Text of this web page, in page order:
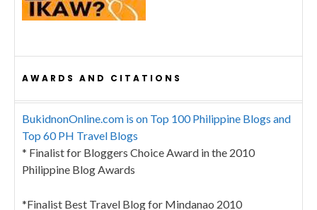
AWARDS AND CITATIONS
BukidnonOnline.com is on Top 100 Philippine Blogs and
Top 60 PH Travel Blogs
* Finalist for Bloggers Choice Award in the 2010
Philippine Blog Awards
*Finalist Best Travel Blog for Mindanao 2010